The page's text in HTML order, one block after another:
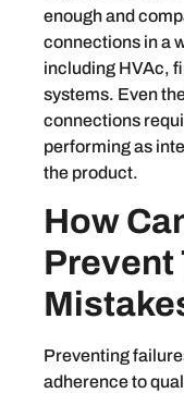
enough and
connections in a
including HVAc,
systems. Even
connections
performing as
the product.
How
Prevent
Preventing
adherence to